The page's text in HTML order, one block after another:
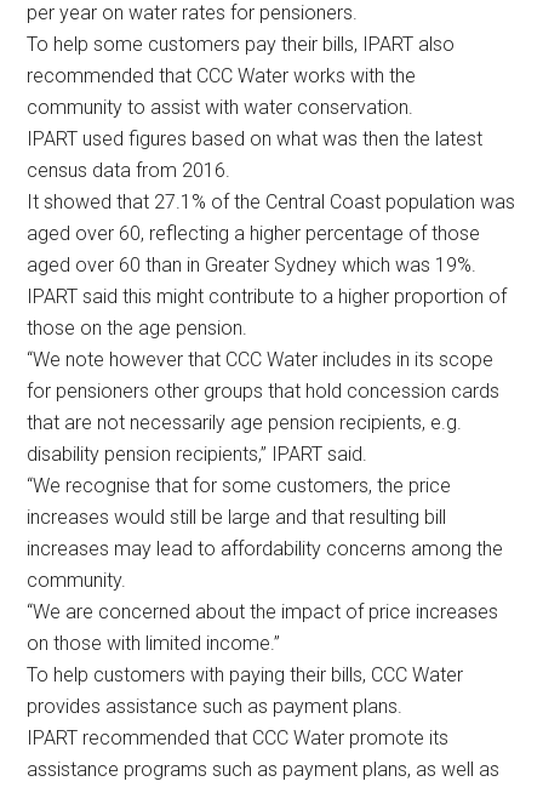
per year on water rates for pensioners.
To help some customers pay their bills, IPART also
recommended that CCC Water works with the
community to assist with water conservation.
IPART used figures based on what was then the latest
census data from 2016.
It showed that 27.1% of the Central Coast population was
aged over 60, reflecting a higher percentage of those
aged over 60 than in Greater Sydney which was 19%.
IPART said this might contribute to a higher proportion of
those on the age pension.
“We note however that CCC Water includes in its scope
for pensioners other groups that hold concession cards
that are not necessarily age pension recipients, e.g.
disability pension recipients,” IPART said.
“We recognise that for some customers, the price
increases would still be large and that resulting bill
increases may lead to affordability concerns among the
community.
“We are concerned about the impact of price increases
on those with limited income.”
To help customers with paying their bills, CCC Water
provides assistance such as payment plans.
IPART recommended that CCC Water promote its
assistance programs such as payment plans, as well as